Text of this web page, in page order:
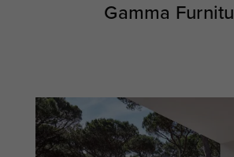
Gamma